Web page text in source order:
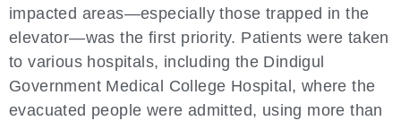
impacted areas—especially those trapped in the
elevator—was the first priority. Patients were taken
to various hospitals, including the Dindigul
Government Medical College Hospital, where the
evacuated people were admitted, using more than